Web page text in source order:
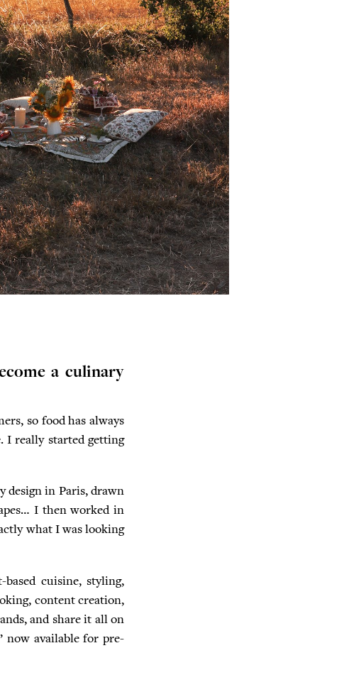
a culinary
so food has always
I really started getting
design in Paris, drawn
I then worked in
what I was looking
cuisine, styling,
content creation,
and share it all on
now available for pre-